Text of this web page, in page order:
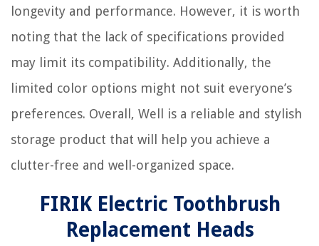
longevity and performance. However, it is worth
noting that the lack of specifications provided
may limit its compatibility. Additionally, the
limited color options might not suit everyone’s
preferences. Overall, Well is a reliable and stylish
storage product that will help you achieve a
clutter-free and well-organized space.
FIRIK Electric Toothbrush
Replacement Heads